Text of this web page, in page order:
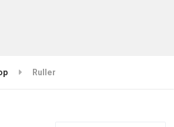
Ruller